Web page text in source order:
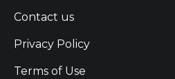
Contact us
Privacy Policy
Terms of Use